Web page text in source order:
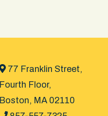
77 Franklin Street,
Fourth Floor,
Boston, MA 02110